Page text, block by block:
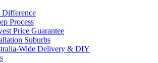
Difference
Process
Price Guarantee
Suburbs
Wide Delivery & DIY